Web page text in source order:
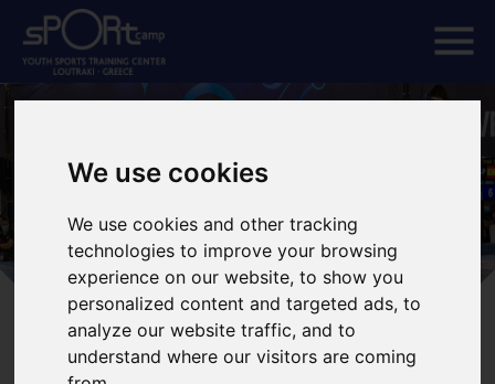
We use cookies
We use cookies and other tracking
technologies to improve your browsing
experience on our website, to show you
personalized content and targeted ads, to
analyze our website traffic, and to
understand where our visitors are coming